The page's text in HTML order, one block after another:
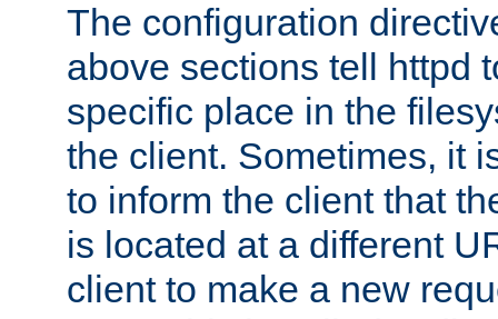
The configuration
above sections tell httpd
specific place in the
the client. Sometimes, it
to inform the client that
is located at a different
client to make a new